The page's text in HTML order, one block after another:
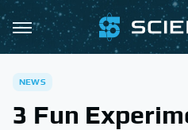
NEWS
3 Fun